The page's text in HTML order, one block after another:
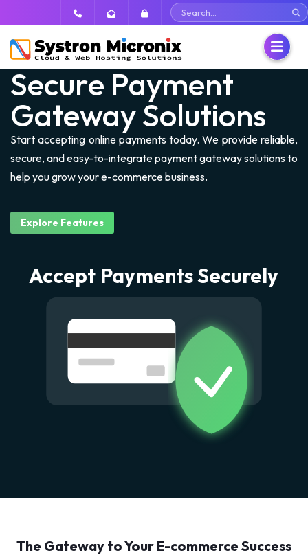
Dedicated Servers
Dedicated Servers
SSD Dedicated Servers
VPS
Cloud SSD VPS
Managed NVMe SSD VPS
Shared Hosting
Linux Hosting
Windows Hosting
Security
CodeGuard
Comodo cWatch
Hosted Email
Hosted OX App Suite
Google Workspace
Backup
CDP Backup
Acronis Cloud Backup
Secure Payment
Gateway Solutions
Start accepting online payments today. We provide reliable,
secure, and easy-to-integrate payment gateway solutions to
help you grow your e-commerce business.
Explore Features
Accept Payments Securely
The Gateway to Your E-commerce Success